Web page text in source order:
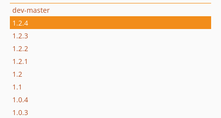
dev-master
1.2.4
1.2.3
1.2.2
1.2.1
1.2
1.1
1.0.4
1.0.3